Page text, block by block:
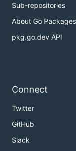
Sub-repositories
About Go Packages
pkg.go.dev API
Connect
Twitter
GitHub
Slack